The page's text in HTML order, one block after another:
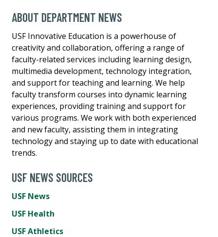
ABOUT DEPARTMENT NEWS
USF Innovative Education is a powerhouse of
creativity and collaboration, offering a range of
faculty-related services including learning design,
multimedia development, technology integration,
and support for teaching and learning. We help
faculty transform courses into dynamic learning
experiences, providing training and support for
various programs. We work with both experienced
and new faculty, assisting them in integrating
technology and staying up to date with educational
trends.
USF NEWS SOURCES
USF News
USF Health
USF Athletics